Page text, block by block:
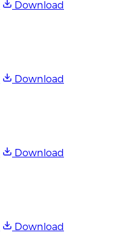
Download
Download
Download
Download